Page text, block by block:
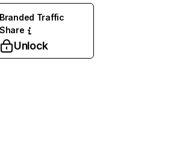
Branded Traffic
Share
Unlock